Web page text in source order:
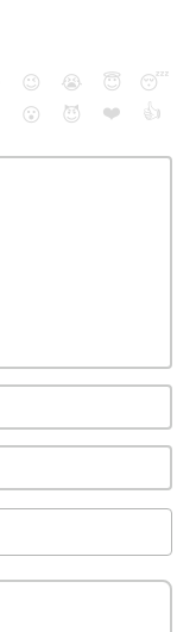
😉 😭 😇
😴
😮
😈 ❤️ 👍